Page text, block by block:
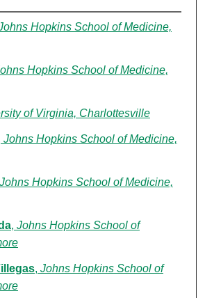
Hopkins School of Medicine,
Hopkins School of Medicine,
of Virginia, Charlottesville
Johns Hopkins School of Medicine,
Johns Hopkins School of Medicine,
, Johns Hopkins School of
, Johns Hopkins School of